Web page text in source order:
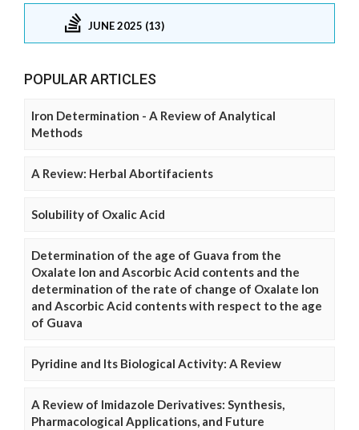
JUNE 2025 (13)
POPULAR ARTICLES
Iron Determination - A Review of Analytical
Methods
A Review: Herbal Abortifacients
Solubility of Oxalic Acid
Determination of the age of Guava from the
Oxalate Ion and Ascorbic Acid contents and the
determination of the rate of change of Oxalate Ion
and Ascorbic Acid contents with respect to the age
of Guava
Pyridine and Its Biological Activity: A Review
A Review of Imidazole Derivatives: Synthesis,
Pharmacological Applications, and Future